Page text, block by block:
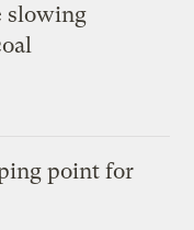
slowing
point for